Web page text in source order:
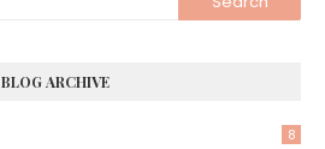
BLOG ARCHIVE
8